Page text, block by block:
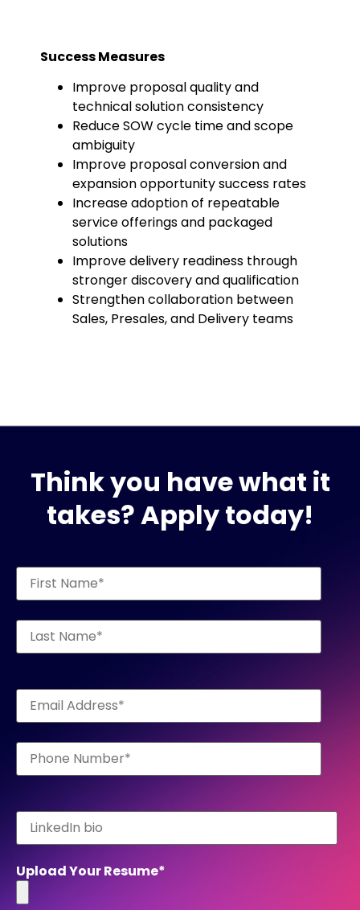
Success Measures
Improve proposal quality and
technical solution consistency
Reduce SOW cycle time and scope
ambiguity
Improve proposal conversion and
expansion opportunity success rates
Increase adoption of repeatable
service offerings and packaged
solutions
Improve delivery readiness through
stronger discovery and qualification
Strengthen collaboration between
Sales, Presales, and Delivery teams
Think you have what it
takes? Apply today!
Upload Your Resume*